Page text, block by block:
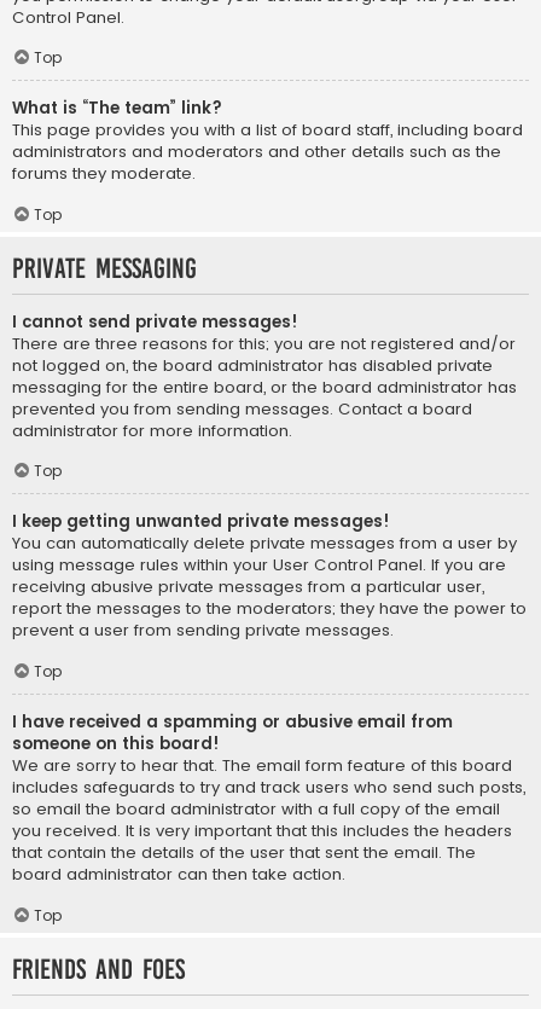
Control Panel.
Top
What is “The team” link?
This page provides you with a list of board staff, including board
administrators and moderators and other details such as the
forums they moderate.
Top
Private Messaging
I cannot send private messages!
There are three reasons for this; you are not registered and/or
not logged on, the board administrator has disabled private
messaging for the entire board, or the board administrator has
prevented you from sending messages. Contact a board
administrator for more information.
Top
I keep getting unwanted private messages!
You can automatically delete private messages from a user by
using message rules within your User Control Panel. If you are
receiving abusive private messages from a particular user,
report the messages to the moderators; they have the power to
prevent a user from sending private messages.
Top
I have received a spamming or abusive email from
someone on this board!
We are sorry to hear that. The email form feature of this board
includes safeguards to try and track users who send such posts,
so email the board administrator with a full copy of the email
you received. It is very important that this includes the headers
that contain the details of the user that sent the email. The
board administrator can then take action.
Top
Friends and Foes